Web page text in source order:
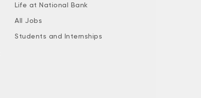
Life at National Bank
All Jobs
Students and Internships